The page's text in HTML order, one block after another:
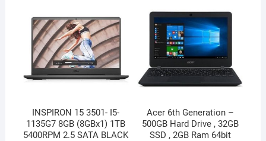
INSPIRON 15 3501- I5-
1135G7 8GB (8GBx1) 1TB
5400RPM 2.5 SATA BLACK
Acer 6th Generation –
500GB Hard Drive , 32GB
SSD , 2GB Ram 64bit